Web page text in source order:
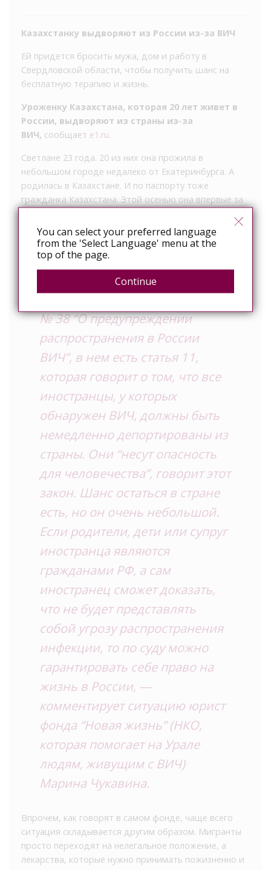
Казахстанку выдворяют из России из-за ВИЧ
Ей придется бросить мужа, дом и работу в
Свердловской области, чтобы получить шанс на
бесплатную терапию и жизнь.
Уроженку Казахстана, которая 20 лет живет в
России, выдворяют из страны из-за
ВИЧ, сообщает e1.ru.
Светлане 23 года. 20 из них она прожила в
небольшом городе недалеко от Екатеринбурга. А
родилась в Казахстане. И по паспорту тоже
гражданка Казахстана. Этой осенью она впервые за
временное проживание в России), потому что во
время традиционной для оформления этих бумаг
сдачи анализов у нее обнаружили ВИЧ.
– В нашей стране действует ФЗ
№ 38 “О предупреждении
распространения в России
ВИЧ”, в нем есть статья 11,
которая говорит о том, что все
иностранцы, у которых
обнаружен ВИЧ, должны быть
немедленно депортированы из
страны. Они “несут опасность
для человечества”, говорит этот
закон. Шанс остаться в стране
есть, но он очень небольшой.
Если родители, дети или супруг
иностранца являются
гражданами РФ, а сам
иностранец сможет доказать,
что не будет представлять
собой угрозу распространения
инфекции, то по суду можно
гарантировать себе право на
жизнь в России, —
комментирует ситуацию юрист
фонда “Новая жизнь” (НКО,
которая помогает на Урале
людям, живущим с ВИЧ)
Марина Чукавина.
Впрочем, как говорят в самом фонде, чаще всего
ситуация складывается другим образом. Мигранты
просто переходят на нелегальное положение, а
лекарства, которые нужно принимать пожизненно и
You can select your preferred language
from the 'Select Language' menu at the
top of the page.
Continue